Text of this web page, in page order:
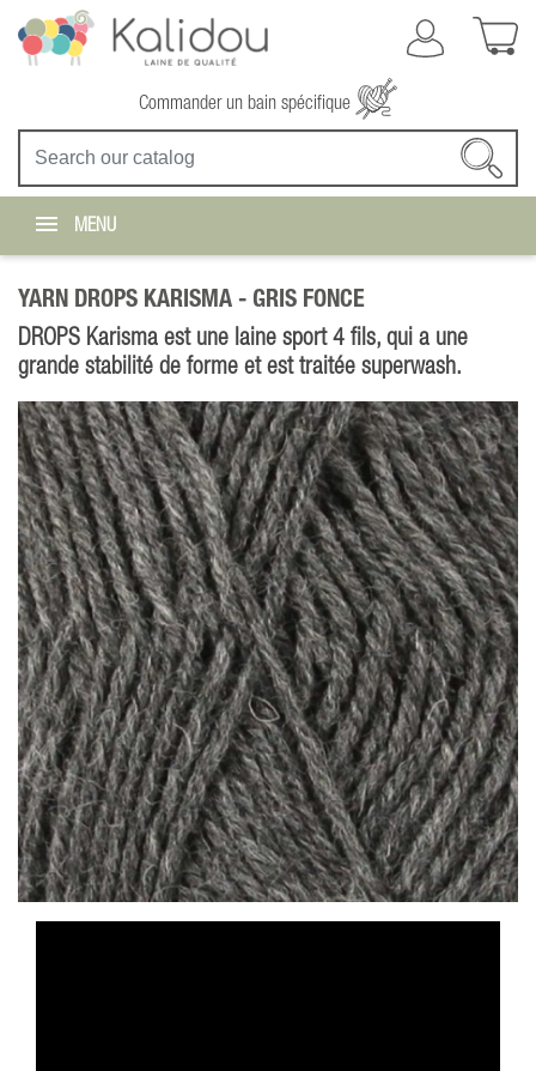
Commander un bain spécifique
MENU
YARN DROPS KARISMA - GRIS FONCE
DROPS Karisma est une laine sport 4 fils, qui a une
grande stabilité de forme et est traitée superwash.